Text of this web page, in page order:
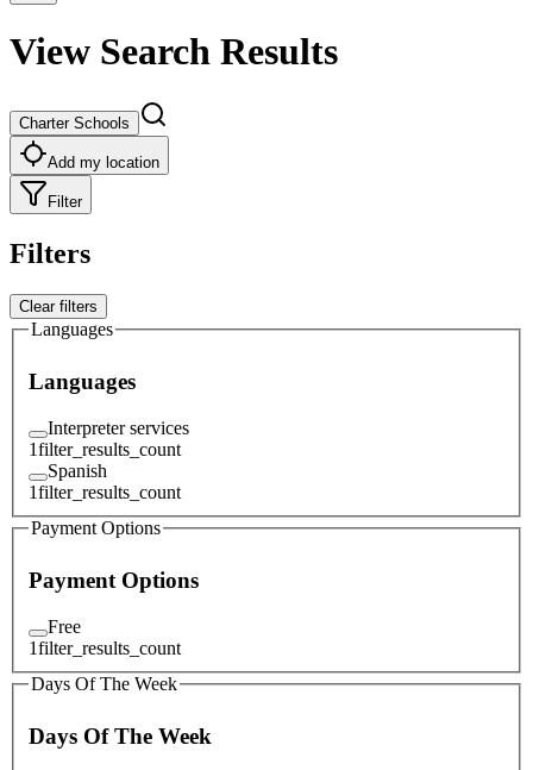
View Search Results
Charter Schools
Add my location
Filter
Filters
Clear filters
Languages
Languages
Interpreter services
1filter_results_count
Spanish
1filter_results_count
Payment Options
Payment Options
Free
1filter_results_count
Days Of The Week
Days Of The Week